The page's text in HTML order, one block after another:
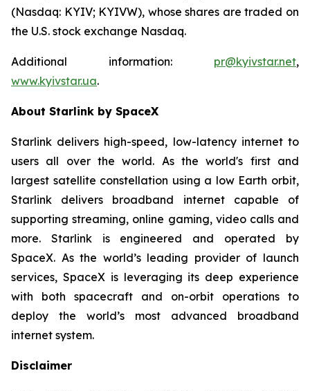
(Nasdaq: KYIV; KYIVW), whose shares are traded on
the U.S. stock exchange Nasdaq.
Additional information: pr@kyivstar.net,
www.kyivstar.ua.
About Starlink by SpaceX
Starlink delivers high-speed, low-latency internet to
users all over the world. As the world's first and
largest satellite constellation using a low Earth orbit,
Starlink delivers broadband internet capable of
supporting streaming, online gaming, video calls and
more. Starlink is engineered and operated by
SpaceX. As the world’s leading provider of launch
services, SpaceX is leveraging its deep experience
with both spacecraft and on-orbit operations to
deploy the world’s most advanced broadband
internet system.
Disclaimer